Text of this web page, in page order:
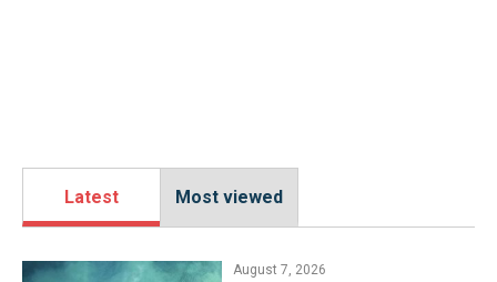
Latest Most viewed
August 7, 2026